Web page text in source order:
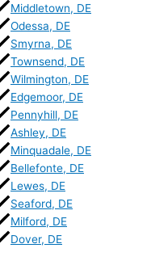
Middletown, DE
Odessa, DE
Smyrna, DE
Townsend, DE
Wilmington, DE
Edgemoor, DE
Pennyhill, DE
Ashley, DE
Minquadale, DE
Bellefonte, DE
Lewes, DE
Seaford, DE
Milford, DE
Dover, DE